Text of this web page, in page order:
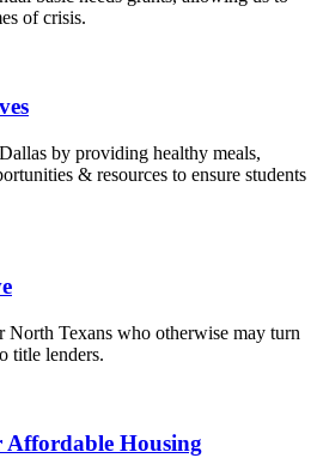
of crisis.
by providing healthy meals,
& resources to ensure students
North Texans who otherwise may turn
title lenders.
Housing